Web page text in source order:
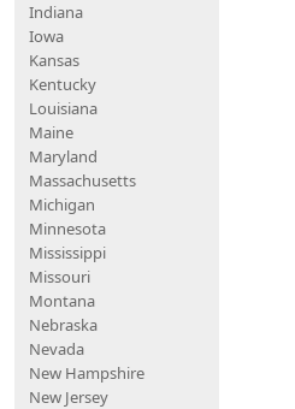
Indiana
Iowa
Kansas
Kentucky
Louisiana
Maine
Maryland
Massachusetts
Michigan
Minnesota
Mississippi
Missouri
Montana
Nebraska
Nevada
New Hampshire
New Jersey